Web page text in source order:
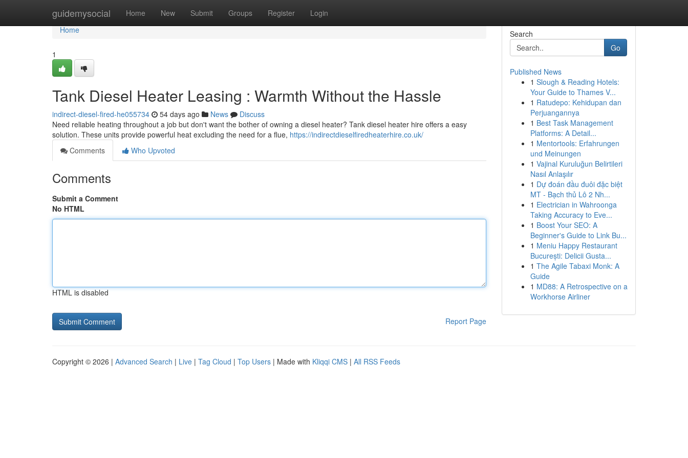
guidemysocial Home New Submit Groups Register Login
Home
Home
1
Tank Diesel Heater Leasing : Warmth Without the Hassle
indirect-diesel-fired-he055734 54 days ago News
Discuss
Need reliable heating throughout a job but don't want the bother of owning a diesel heater? Tank diesel heater hire offers a easy
solution. These units provide powerful heat excluding the need for a flue, https://indirectdieselfiredheaterhire.co.uk/
Comments
Who Upvoted
Comments
Submit a Comment
No HTML
HTML is disabled
Report Page
Search
Go
Published News
1 Slough & Reading Hotels:
Your Guide to Thames V...
1 Ratudepo: Kehidupan dan
Perjuangannya
1 Best Task Management
Platforms: A Detail...
1 Mentortools: Erfahrungen
und Meinungen
1 Vajinal Kuruluğun Belirtileri
Nasıl Anlaşılır
1 Dự đoán đầu đuôi đặc biệt
MT - Bạch thủ Lô 2 Nh...
1 Electrician in Wahroonga
Taking Accuracy to Eve...
1 Boost Your SEO: A
Beginner's Guide to Link Bu...
1 Meniu Happy Restaurant
București: Delicii Gusta...
1 The Agile Tabaxi Monk: A
Guide
1 MD88: A Retrospective on a
Workhorse Airliner
Copyright © 2026 | Advanced Search | Live | Tag Cloud | Top Users | Made with Kliqqi CMS | All RSS Feeds